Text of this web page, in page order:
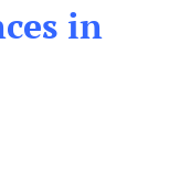
in